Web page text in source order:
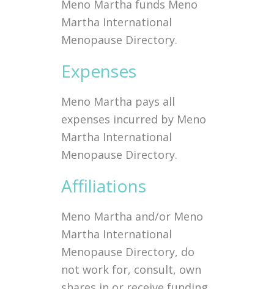
Meno Martha funds Meno
Martha International
Menopause Directory.
Expenses
Meno Martha pays all
expenses incurred by Meno
Martha International
Menopause Directory.
Affiliations
Meno Martha and/or Meno
Martha International
Menopause Directory, do
not work for, consult, own